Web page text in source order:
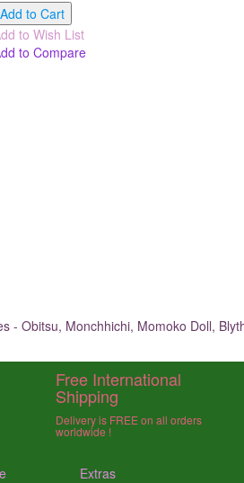
Add to Cart
to Wish List
to Compare
- Obitsu, Monchhichi, Momoko Doll,
Free International
Shipping
Delivery is FREE on all orders
worldwide !
Extras